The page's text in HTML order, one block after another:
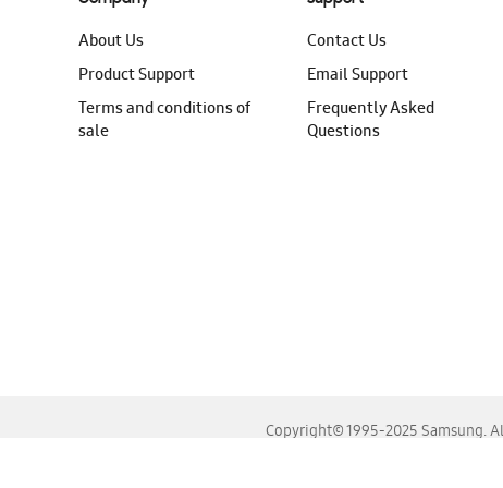
About Us
Product Support
Terms and conditions of
sale
Contact Us
Email Support
Frequently Asked
Questions
Copyright© 1995-2025 Samsung.